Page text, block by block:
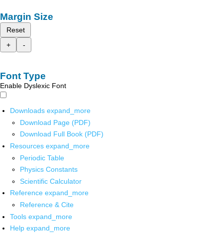
Margin Size
Reset
+
-
Font Type
Enable Dyslexic Font
Downloads expand_more
Download Page (PDF)
Download Full Book (PDF)
Resources expand_more
Periodic Table
Physics Constants
Scientific Calculator
Reference expand_more
Reference & Cite
Tools expand_more
Help expand_more